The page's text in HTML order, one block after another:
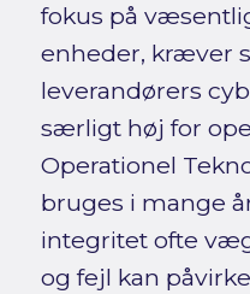
fokus på
enheder, kræver
leverandørers
særligt høj for
Operationel
bruges i mange
integritet ofte
og fejl kan